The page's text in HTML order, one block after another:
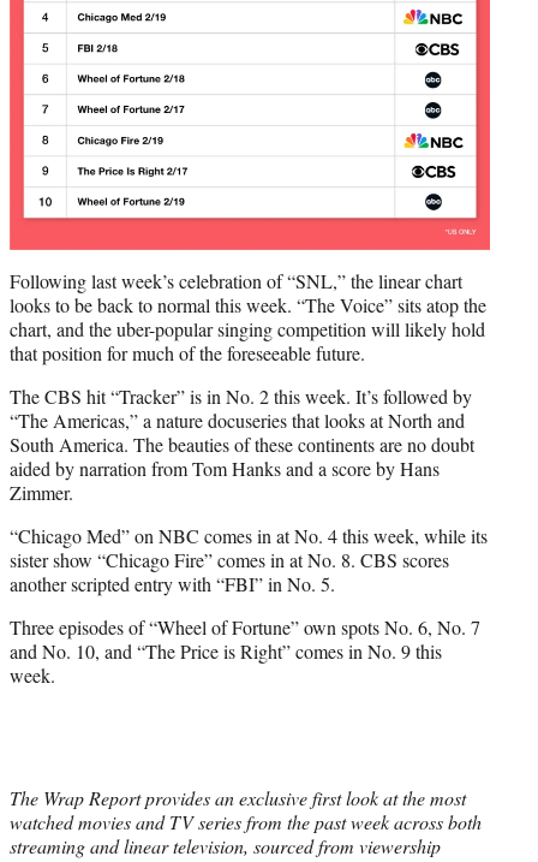
Following last week’s celebration of “SNL,” the linear chart
looks to be back to normal this week. “The Voice” sits atop the
chart, and the uber-popular singing competition will likely hold
that position for much of the foreseeable future.
The CBS hit “Tracker” is in No. 2 this week. It’s followed by
“The Americas,” a nature docuseries that looks at North and
South America. The beauties of these continents are no doubt
aided by narration from Tom Hanks and a score by Hans
Zimmer.
“Chicago Med” on NBC comes in at No. 4 this week, while its
sister show “Chicago Fire” comes in at No. 8. CBS scores
another scripted entry with “FBI” in No. 5.
Three episodes of “Wheel of Fortune” own spots No. 6, No. 7
and No. 10, and “The Price is Right” comes in No. 9 this
week.
The Wrap Report provides an exclusive first look at the most
watched movies and TV series from the past week across both
streaming and linear television, sourced from viewership